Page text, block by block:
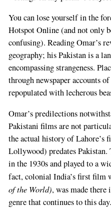
You can lose yourself in the
Hotspot Online (and not only
confusing). Reading Omar’s
geography; his Pakistan is a
encompassing strangeness.
through newspaper accounts
repopulated with lecherous
Omar’s predilections
Pakistani films are not
the actual history of Lahore’s
Lollywood) predates
in the 1930s and played to a
fact, colonial India’s first film
of the World), was made
genre that continues to this day.